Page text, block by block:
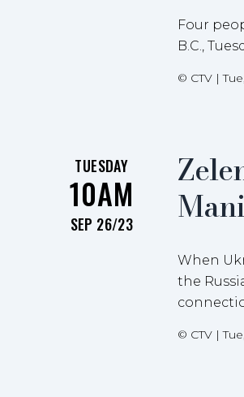
Four
B.C.,
© CTV|
TUESDAY
10AM
SEP 26/23
When
the
© CTV|